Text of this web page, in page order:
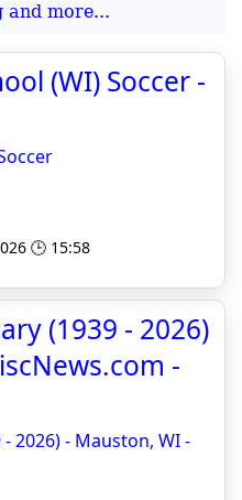
and more...
(WI) Soccer -
🕒 15:58
(1939 - 2026)
-
2026) - Mauston, WI -